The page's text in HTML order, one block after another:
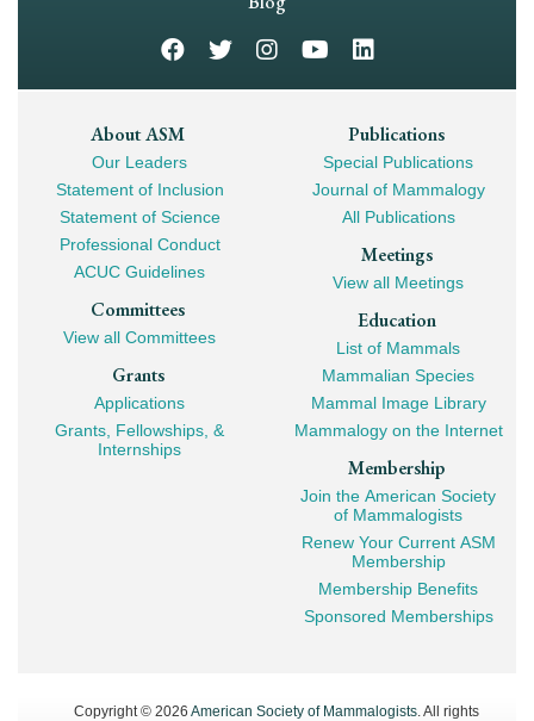
Footer
Mega
Navigation
About ASM
Our Leaders
Statement of Inclusion
Statement of Science
Professional Conduct
ACUC Guidelines
Committees
View all Committees
Grants
Applications
Grants, Fellowships, &
Internships
Publications
Special Publications
Journal of Mammalogy
All Publications
Meetings
View all Meetings
Education
List of Mammals
Mammalian Species
Mammal Image Library
Mammalogy on the Internet
Membership
Join the American Society
of Mammalogists
Renew Your Current ASM
Membership
Membership Benefits
Sponsored Memberships
Copyright © 2026 American Society of Mammalogists. All rights